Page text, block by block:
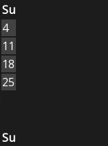
Su
4
11
18
25
Su